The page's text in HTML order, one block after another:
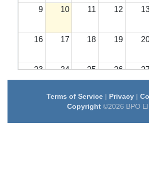
9 10 11 12
16 17 18 19
23 24 25 26
31 1 2 3
Terms of Service| Privacy|
Copyright©2026 BPO